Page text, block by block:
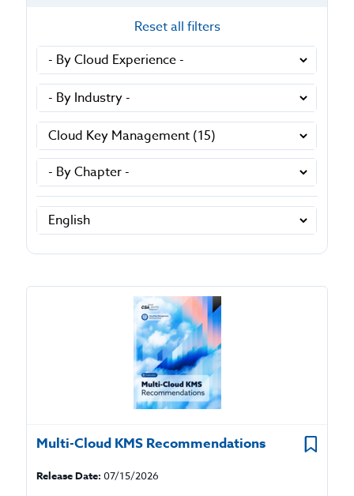
Reset all filters
Multi-Cloud KMS Recommendations
Release Date: 07/15/2026